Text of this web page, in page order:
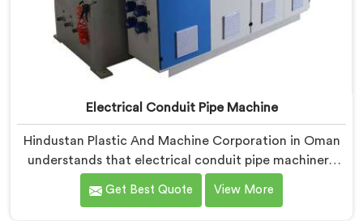
Electrical Conduit Pipe Machine
Hindustan Plastic And Machine Corporation in Oman
understands that electrical conduit pipe machinery
demands a level of accuracy that most standard
machines honestly struggle with. If you are looking for
Get Best Quote View More